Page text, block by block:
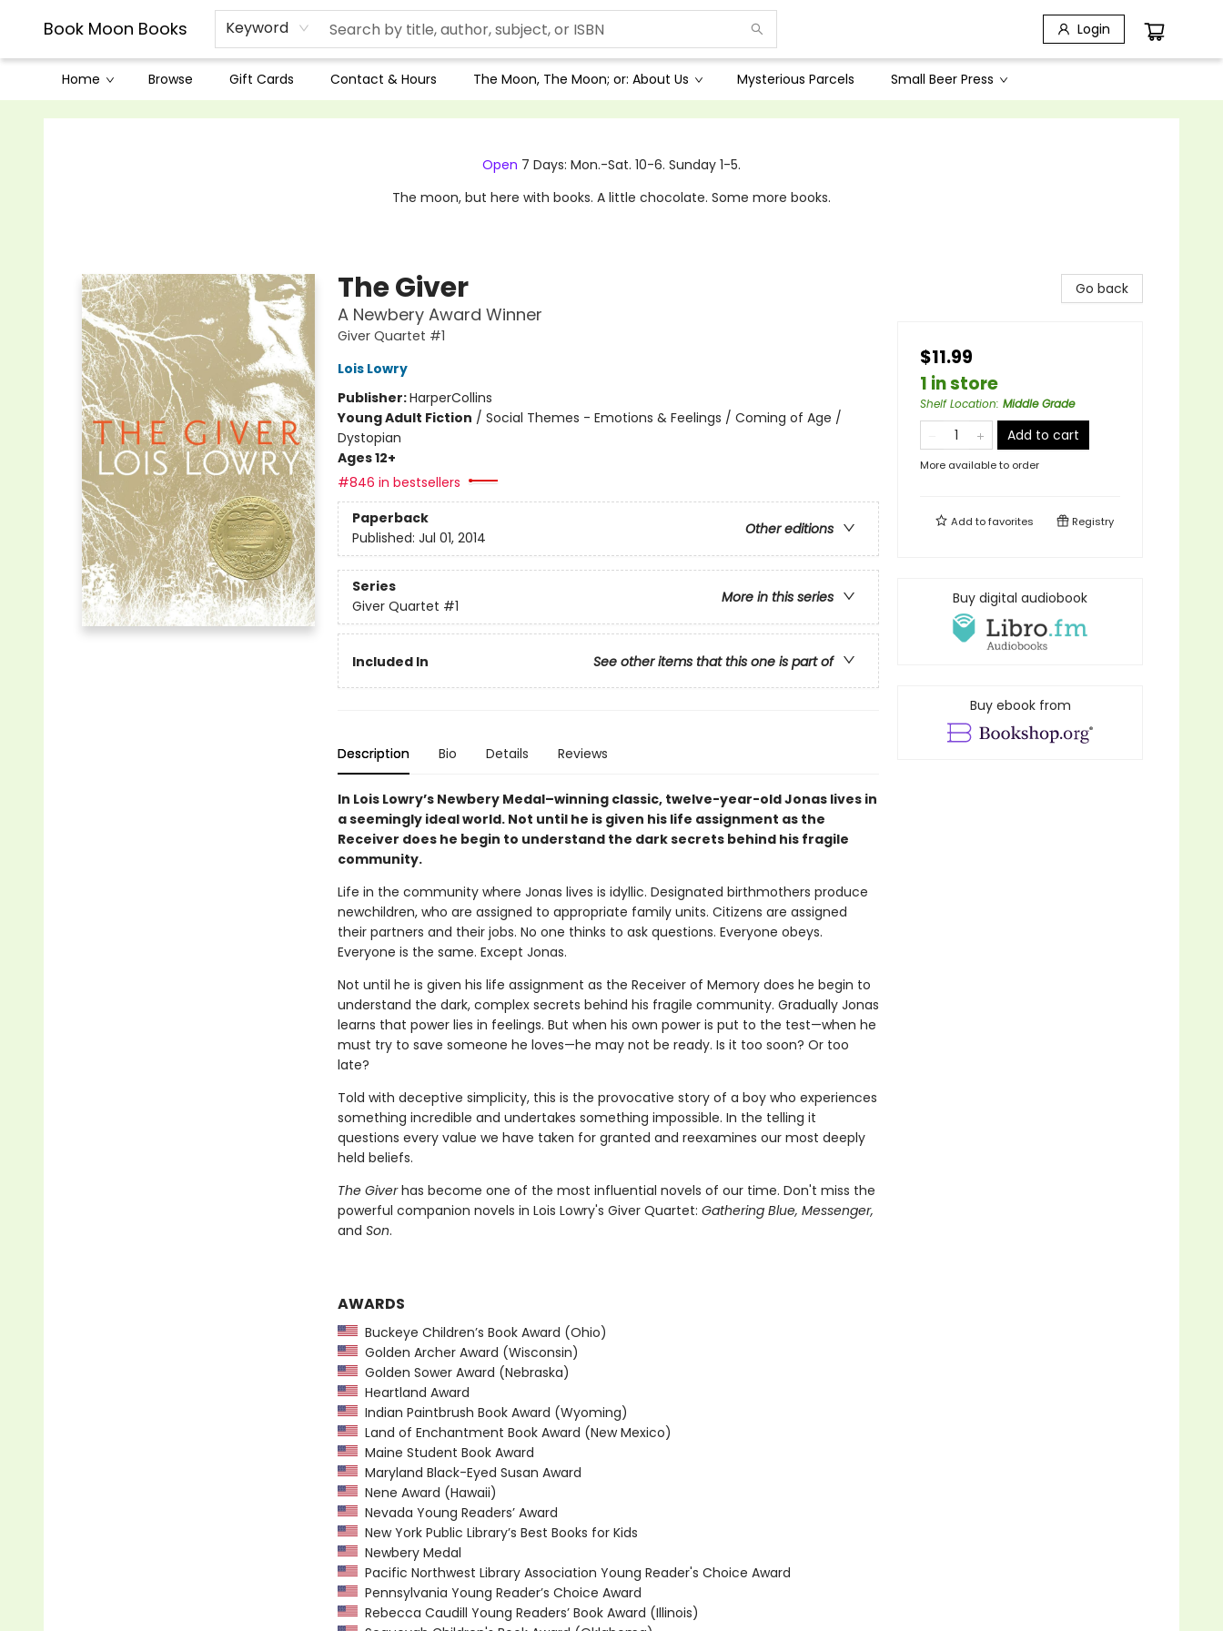
Book Moon Books Keyword Login
Home Browse Gift Cards Contact & Hours The Moon, The Moon; or: About Us Mysterious Parcels Small Beer Press
Book Moon Books
Open 7 Days: Mon.-Sat. 10-6. Sunday 1-5.
The moon, but here with books. A little chocolate. Some more books.
The Giver
A Newbery Award Winner
Giver Quartet #1
Lois Lowry
Publisher:HarperCollins
Young Adult Fiction / Social Themes - Emotions & Feelings / Coming of Age /
Dystopian
Ages 12+
#846 in bestsellers
Paperback
Other editions
Published: Jul 01, 2014
Series
More in this series
Giver Quartet #1
Included In See other items that this one is part of
Description Bio Details Reviews
In Lois Lowry’s Newbery Medal–winning classic, twelve-year-old Jonas lives in
a seemingly ideal world. Not until he is given his life assignment as the
Receiver does he begin to understand the dark secrets behind his fragile
community.
Life in the community where Jonas lives is idyllic. Designated birthmothers produce
newchildren, who are assigned to appropriate family units. Citizens are assigned
their partners and their jobs. No one thinks to ask questions. Everyone obeys.
Everyone is the same. Except Jonas.
Not until he is given his life assignment as the Receiver of Memory does he begin to
understand the dark, complex secrets behind his fragile community. Gradually Jonas
learns that power lies in feelings. But when his own power is put to the test—when he
must try to save someone he loves—he may not be ready. Is it too soon? Or too
late?
Told with deceptive simplicity, this is the provocative story of a boy who experiences
something incredible and undertakes something impossible. In the telling it
questions every value we have taken for granted and reexamines our most deeply
held beliefs.
The Giverhas become one of the most influential novels of our time. Don't miss the
powerful companion novels in Lois Lowry's Giver Quartet: Gathering Blue, Messenger,
and Son.
AWARDS
Buckeye Children’s Book Award (Ohio)
Golden Archer Award (Wisconsin)
Golden Sower Award (Nebraska)
Heartland Award
Indian Paintbrush Book Award (Wyoming)
Land of Enchantment Book Award (New Mexico)
Maine Student Book Award
Maryland Black-Eyed Susan Award
Nene Award (Hawaii)
Nevada Young Readers’ Award
New York Public Library’s Best Books for Kids
Newbery Medal
Pacific Northwest Library Association Young Reader's Choice Award
Pennsylvania Young Reader’s Choice Award
Rebecca Caudill Young Readers’ Book Award (Illinois)
Go back
$11.99
1 in store
Shelf Location: Middle Grade
Add to cart
More available to order
Add tofavorites Registry
Buy digital audiobook
Buy ebook from